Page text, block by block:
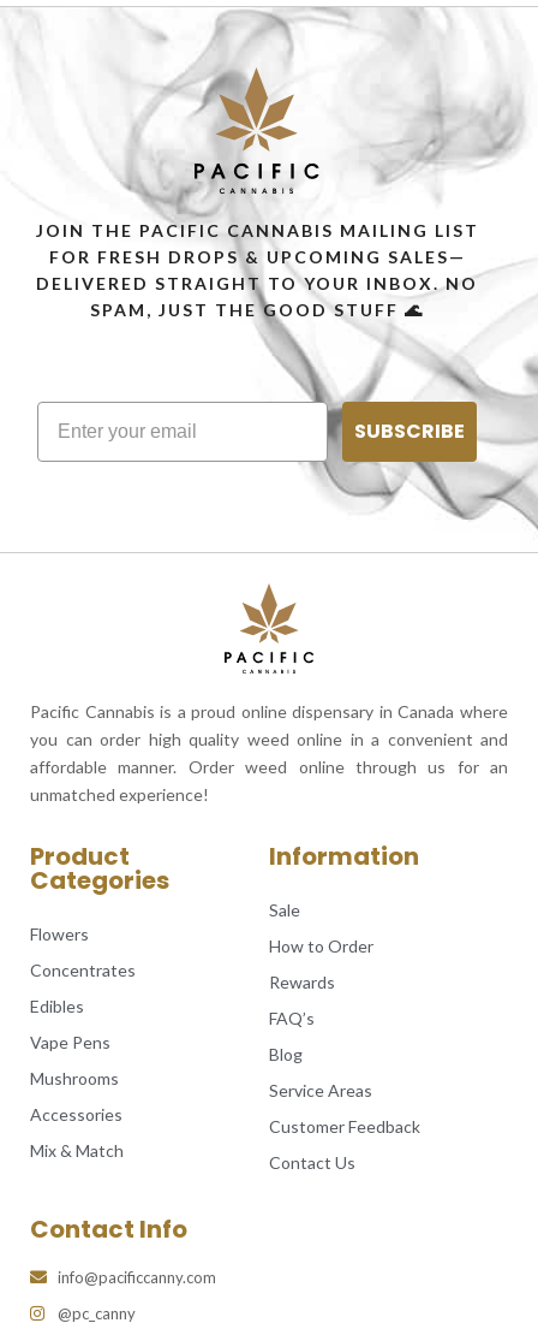
JOIN THE PACIFIC CANNABIS MAILING LIST
FOR FRESH DROPS & UPCOMING SALES—
DELIVERED STRAIGHT TO YOUR INBOX. NO
SPAM, JUST THE GOOD STUFF 🌊
SUBSCRIBE
Pacific Cannabis is a proud online dispensary in Canada where
you can order high quality weed online in a convenient and
affordable manner. Order weed online through us for an
unmatched experience!
Product
Categories
Flowers
Concentrates
Edibles
Vape Pens
Mushrooms
Accessories
Mix & Match
Information
Sale
How to Order
Rewards
FAQ’s
Blog
Service Areas
Customer Feedback
Contact Us
Contact Info
info@pacificcanny.com
@pc_canny